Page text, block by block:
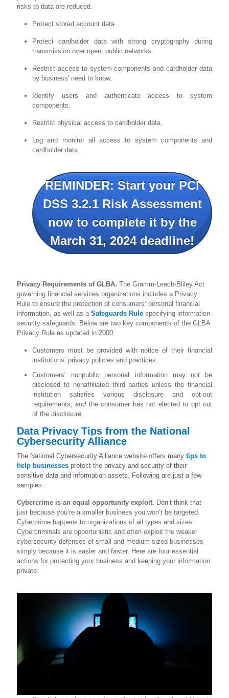
risks to data are reduced.
Protect stored account data.
Protect cardholder data with strong cryptography during
transmission over open, public networks.
Restrict access to system components and cardholder data
by business' need to know.
Identify users and authenticate access to system
components.
Restrict physical access to cardholder data.
Log and monitor all access to system components and
cardholder data.
REMINDER: Start your PCI
DSS 3.2.1 Risk Assessment
now to complete it by the
March 31, 2024 deadline!
Privacy Requirements of GLBA. The Gramm-Leach-Bliley Act
governing financial services organizations includes a Privacy
Rule to ensure the protection of consumers’ personal financial
information, as well as a Safeguards Rule specifying information
security safeguards. Below are two key components of the GLBA
Privacy Rule as updated in 2000.
Customers must be provided with notice of their financial
institutions’ privacy policies and practices.
Customers’ nonpublic personal information may not be
disclosed to nonaffiliated third parties unless the financial
institution satisfies various disclosure and opt-out
requirements,andthe consumer has not elected to opt out
of the disclosure.
Data Privacy Tips from the National
Cybersecurity Alliance
The National Cybersecurity Alliance website offers many tips to
help businesses protect the privacy and security of their
sensitive data and information assets. Following are just a few
samples.
Cybercrime is an equal opportunity exploit. Don’t think that
just because you’re a smaller business you won’t be targeted.
Cybercrime happens to organizations of all types and sizes.
Cybercriminals are opportunistic and often exploit the weaker
cybersecurity defenses of small and medium-sized businesses
simply because it is easier and faster. Here are four essential
actions for protecting your business and keeping your information
private: